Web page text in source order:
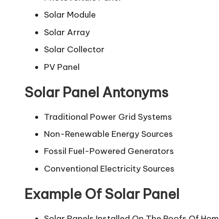
Solar Module
Solar Array
Solar Collector
PV Panel
Solar Panel Antonyms
Traditional Power Grid Systems
Non-Renewable Energy Sources
Fossil Fuel-Powered Generators
Conventional Electricity Sources
Example Of Solar Panel